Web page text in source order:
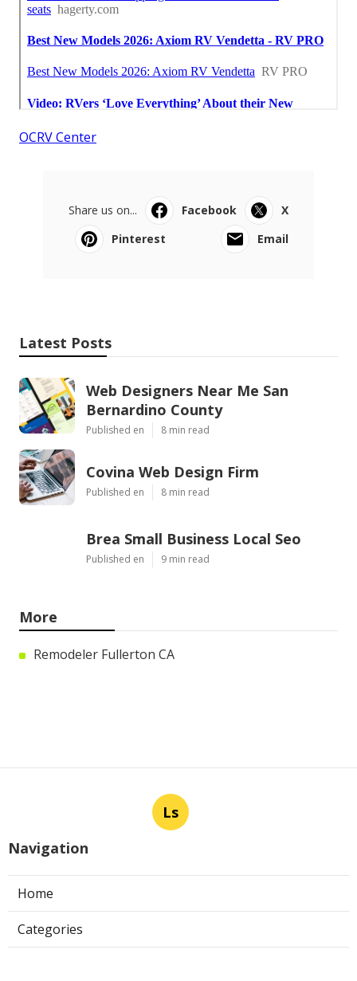
OCRV Center
Share us on... Facebook
X
Pinterest
Email
Latest Posts
Web Designers Near Me San
Bernardino County
Published en 8 min read
Covina Web Design Firm
Published en 8 min read
Brea Small Business Local Seo
Published en 9 min read
More
Remodeler Fullerton CA
Ls
Navigation
Home
Categories